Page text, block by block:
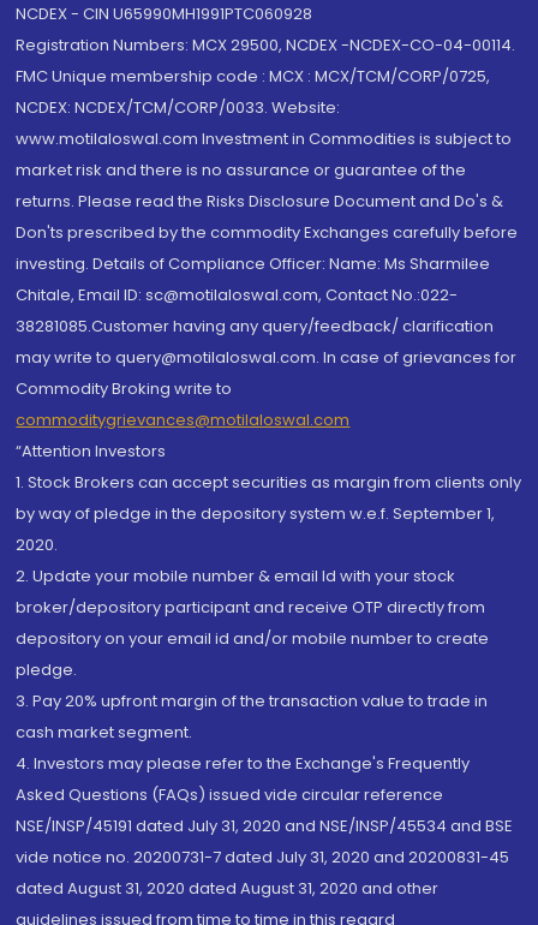
NCDEX - CIN U65990MH1991PTC060928
Registration Numbers: MCX 29500, NCDEX -NCDEX-CO-04-00114.
FMC Unique membership code : MCX : MCX/TCM/CORP/0725,
NCDEX: NCDEX/TCM/CORP/0033. Website:
www.motilaloswal.com Investment in Commodities is subject to
market risk and there is no assurance or guarantee of the
returns. Please read the Risks Disclosure Document and Do's &
Don'ts prescribed by the commodity Exchanges carefully before
investing. Details of Compliance Officer: Name: Ms Sharmilee
Chitale, Email ID: sc@motilaloswal.com, Contact No.:022-
38281085.Customer having any query/feedback/ clarification
may write to query@motilaloswal.com. In case of grievances for
Commodity Broking write to
commoditygrievances@motilaloswal.com
“Attention Investors
1. Stock Brokers can accept securities as margin from clients only
by way of pledge in the depository system w.e.f. September 1,
2020.
2. Update your mobile number & email Id with your stock
broker/depository participant and receive OTP directly from
depository on your email id and/or mobile number to create
pledge.
3. Pay 20% upfront margin of the transaction value to trade in
cash market segment.
4. Investors may please refer to the Exchange's Frequently
Asked Questions (FAQs) issued vide circular reference
NSE/INSP/45191 dated July 31, 2020 and NSE/INSP/45534 and BSE
vide notice no. 20200731-7 dated July 31, 2020 and 20200831-45
dated August 31, 2020 dated August 31, 2020 and other
guidelines issued from time to time in this regard